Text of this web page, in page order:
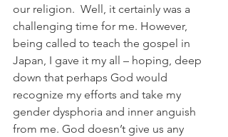
our religion.  Well, it certainly was a
challenging time for me. However,
being called to teach the gospel in
Japan, I gave it my all – hoping, deep
down that perhaps God would
recognize my efforts and take my
gender dysphoria and inner anguish
from me. God doesn’t give us any